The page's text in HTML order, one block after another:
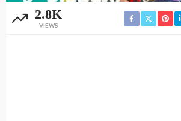
2.8K
VIEWS